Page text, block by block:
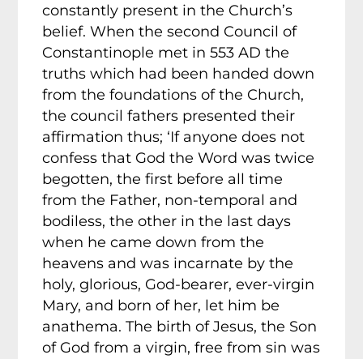
constantly present in the Church’s
belief. When the second Council of
Constantinople met in 553 AD the
truths which had been handed down
from the foundations of the Church,
the council fathers presented their
affirmation thus; ‘If anyone does not
confess that God the Word was twice
begotten, the first before all time
from the Father, non-temporal and
bodiless, the other in the last days
when he came down from the
heavens and was incarnate by the
holy, glorious, God-bearer, ever-virgin
Mary, and born of her, let him be
anathema. The birth of Jesus, the Son
of God from a virgin, free from sin was